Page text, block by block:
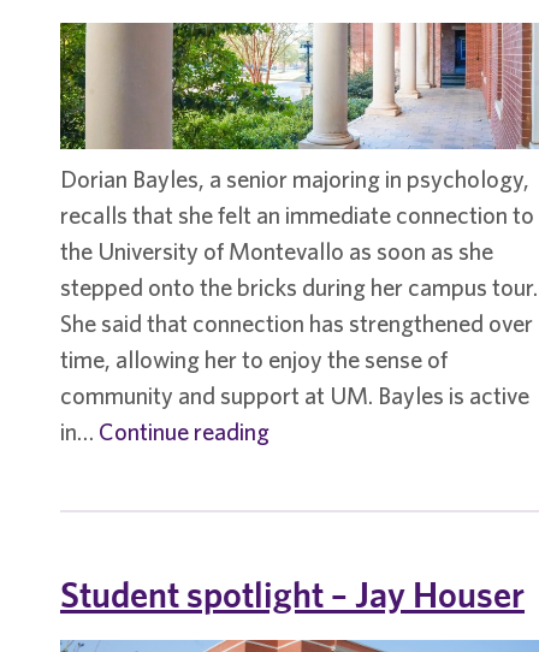
Dorian Bayles, a senior majoring in psychology,
recalls that she felt an immediate connection to
the University of Montevallo as soon as she
stepped onto the bricks during her campus tour.
She said that connection has strengthened over
time, allowing her to enjoy the sense of
community and support at UM. Bayles is active
in… Continue readingStudent
Bayles
Student spotlight – Jay Houser